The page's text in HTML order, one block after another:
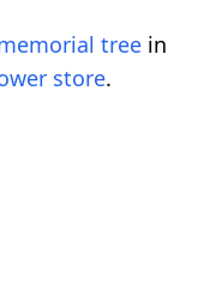
tree in
store.